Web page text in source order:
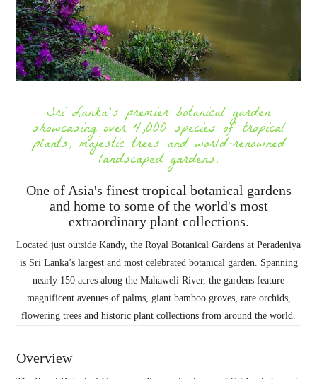
Sri Lanka's premier botanical garden
showcasing over 4,000 species of tropical
plants, majestic trees and world-renowned
landscaped gardens.
One of Asia's finest tropical botanical gardens
and home to some of the world's most
extraordinary plant collections.
Located just outside Kandy, the Royal Botanical Gardens at Peradeniya
is Sri Lanka’s largest and most celebrated botanical garden. Spanning
nearly 150 acres along the Mahaweli River, the gardens feature
magnificent avenues of palms, giant bamboo groves, rare orchids,
flowering trees and historic plant collections from around the world.
Overview